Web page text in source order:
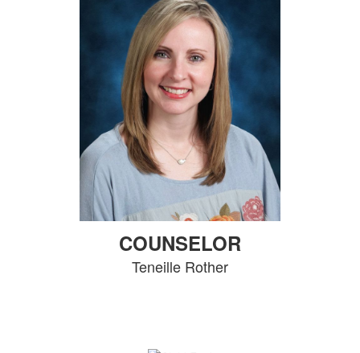
COUNSELOR
Teneille Rother